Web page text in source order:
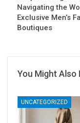
Navigating the
Exclusive Men’s
Boutiques
You Might Also
UNCATEGORIZED